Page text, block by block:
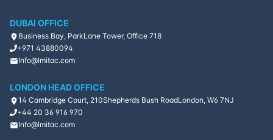
Document
Management for
Oil and Gas
Professionals
Estimating,
Planning &
Scheduling of
Projects for Oil &
Gas Production
10 days
DUBAI OFFICE
Business Bay, ParkLane Tower, Office 718
+971 43880094
Info@lmitac.com
LONDON HEAD OFFICE
14 Cambridge Court, 210Shepherds Bush RoadLondon, W6 7NJ
+44 20 36 916 970
Info@lmitac.com